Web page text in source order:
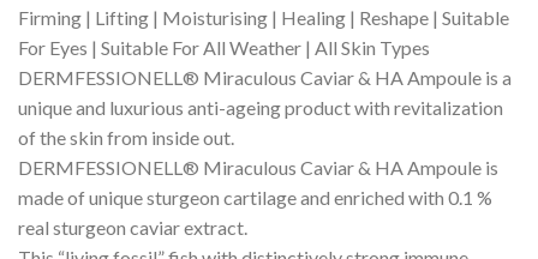
Firming | Lifting | Moisturising | Healing | Reshape | Suitable
For Eyes | Suitable For All Weather | All Skin Types
DERMFESSIONELL® Miraculous Caviar & HA Ampoule is a
unique and luxurious anti-ageing product with revitalization
of the skin from inside out.
DERMFESSIONELL® Miraculous Caviar & HA Ampoule is
made of unique sturgeon cartilage and enriched with 0.1 %
real sturgeon caviar extract.